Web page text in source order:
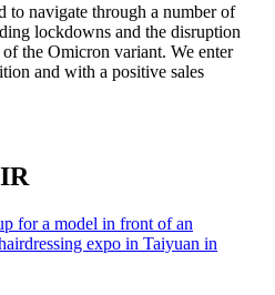
to navigate through a number of
lockdowns and the disruption
the Omicron variant. We enter
and with a positive sales